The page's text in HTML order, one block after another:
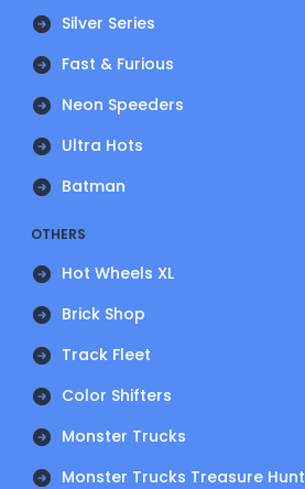
Silver Series
Fast & Furious
Neon Speeders
Ultra Hots
Batman
OTHERS
Hot Wheels XL
Brick Shop
Track Fleet
Color Shifters
Monster Trucks
Monster Trucks Treasure Hunt